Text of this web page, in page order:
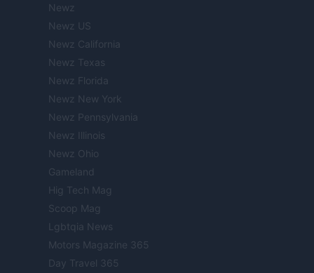
Newz
Newz US
Newz California
Newz Texas
Newz Florida
Newz New York
Newz Pennsylvania
Newz Illinois
Newz Ohio
Gameland
Hig Tech Mag
Scoop Mag
Lgbtqia News
Motors Magazine 365
Day Travel 365